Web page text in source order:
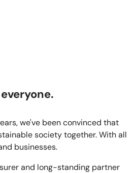
we've been convinced that
society together. With all
businesses.
and long-standing partner